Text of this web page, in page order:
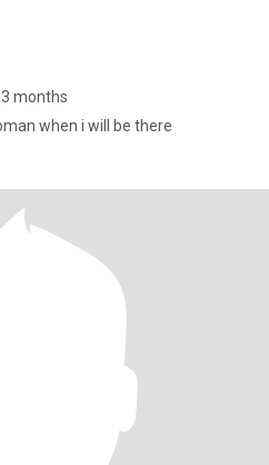
months
when i will be there